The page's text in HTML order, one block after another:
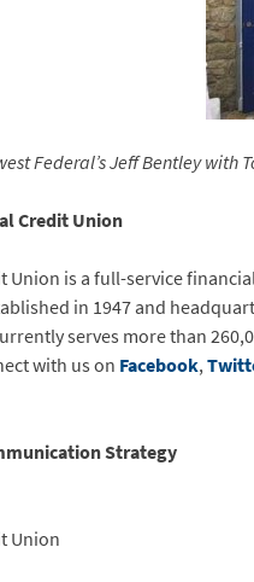
Federal’s Jeff Bentley with
Credit Union
Union is a full-service
in 1947 and
serves more than
with us on Facebook,
Strategy
Union